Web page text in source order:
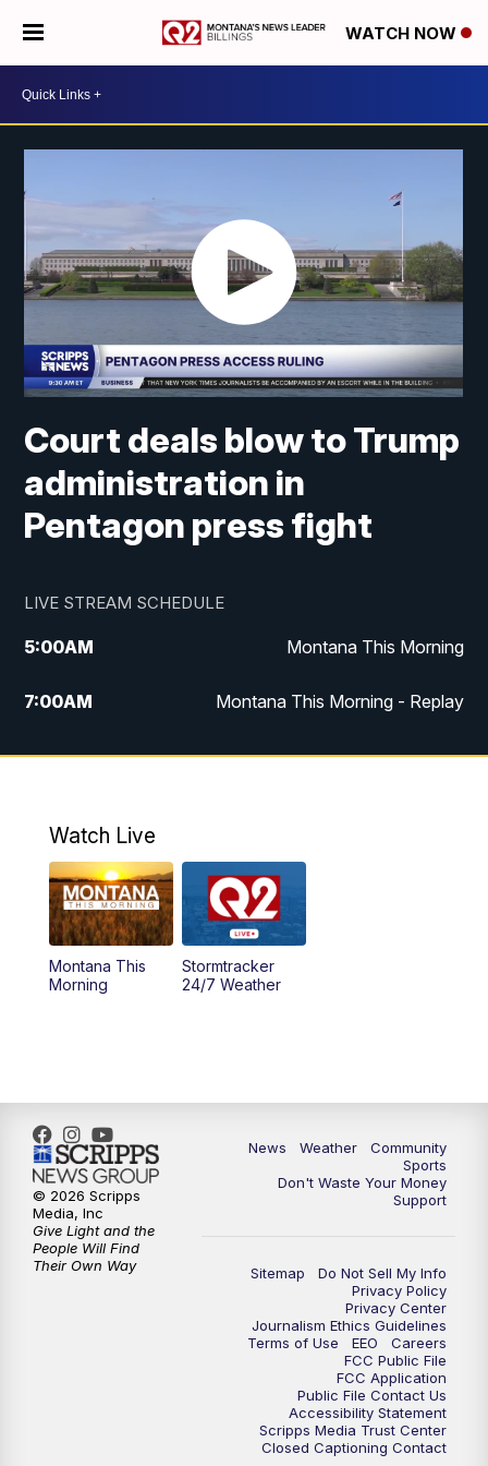
WATCH NOW
Court deals blow to Trump
administration in
Pentagon press fight
LIVE STREAM SCHEDULE
5:00AM Montana This Morning
7:00AM Montana This Morning - Replay
12:00PM MTN Noon News
4:30PM
5:00PM MTN 4:30 News - Replay
5:30PM
10:35PM MTN 10:00 News - Replay
Watch Live
Montana This
Morning
Stormtracker
24/7 Weather
News Weather
Community
Sports
Don't Waste Your Money
Support
Sitemap
Do Not Sell My Info
Privacy Policy
Privacy Center
Journalism Ethics Guidelines
Terms of Use
EEO
Careers
FCC Public File
FCC Application
Public File Contact Us
Accessibility Statement
Scripps Media Trust Center
Closed Captioning Contact
© 2026 Scripps
Media, Inc
Give Light and the
People Will Find
Their Own Way